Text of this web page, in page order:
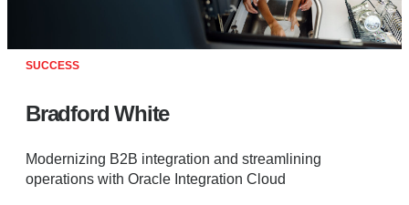
SUCCESS
Bradford White
Modernizing B2B integration and streamlining
operations with Oracle Integration Cloud